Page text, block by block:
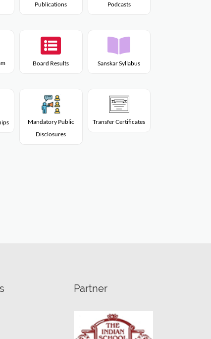
Publications Podcasts
Board Results Sanskar Syllabus
Mandatory Public
Disclosures
Transfer Certificates
Partner